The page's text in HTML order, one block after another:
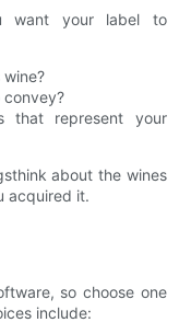
want your label to
convey?
that represent your
about the wines
acquired it.
so choose one
include: